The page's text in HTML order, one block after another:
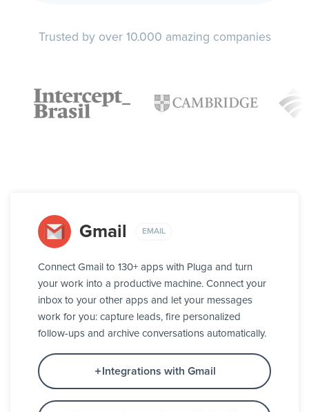
Trusted by over 10.000 amazing companies
Gmail EMAIL
Connect Gmail to 130+ apps with Pluga and turn
your work into a productive machine. Connect your
inbox to your other apps and let your messages
work for you: capture leads, fire personalized
follow-ups and archive conversations automatically.
Integrations with Gmail